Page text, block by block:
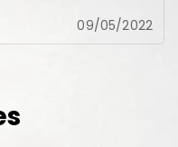
09/05/2022